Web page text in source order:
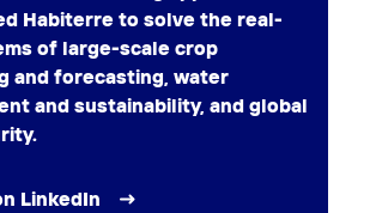
Habiterre to solve the real-
of large-scale crop
and forecasting, water
and sustainability, and global
LinkedIn